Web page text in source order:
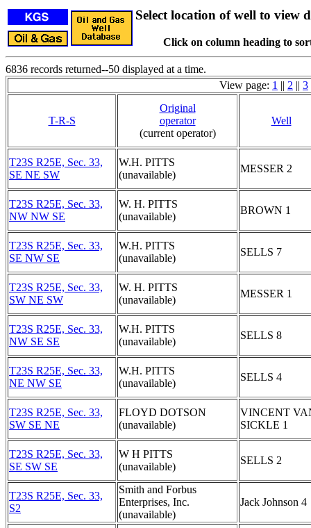
Select location of well to view
Click on column heading to
6836 records returned--50 displayed at a time.
View page: 1 || 2 || 3
T-R-S
Original
operator
(current operator)
Well
T23S R25E, Sec. 33,
SE NE SW
W.H. PITTS
(unavailable)
MESSER 2
T23S R25E, Sec. 33,
NW NW SE
W. H. PITTS
(unavailable)
BROWN 1
T23S R25E, Sec. 33,
SE NW SE
W.H. PITTS
(unavailable)
SELLS 7
T23S R25E, Sec. 33,
SW NE SW
W. H. PITTS
(unavailable)
MESSER 1
T23S R25E, Sec. 33,
NW SE SE
W.H. PITTS
(unavailable)
SELLS 8
T23S R25E, Sec. 33,
NE NW SE
W.H. PITTS
(unavailable)
SELLS 4
T23S R25E, Sec. 33,
SW SE NE
FLOYD DOTSON
(unavailable)
VINCENT
SICKLE 1
T23S R25E, Sec. 33,
SE SW SE
W H PITTS
(unavailable)
SELLS 2
T23S R25E, Sec. 33,
S2
Smith and Forbus
Enterprises, Inc.
(unavailable)
Jack Johnson 4